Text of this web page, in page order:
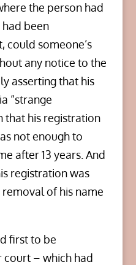
the person had
been
could someone’s
any notice to the
asserting that his
“strange
that his registration
not enough to
after 13 years. And
registration was
of his name
first to be
court – which had